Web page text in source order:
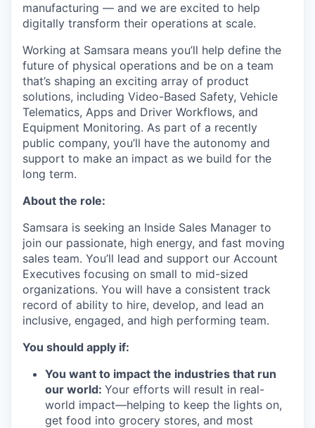
manufacturing — and we are excited to help
digitally transform their operations at scale.
Working at Samsara means you’ll help define the
future of physical operations and be on a team
that’s shaping an exciting array of product
solutions, including Video-Based Safety, Vehicle
Telematics, Apps and Driver Workflows, and
Equipment Monitoring. As part of a recently
public company, you’ll have the autonomy and
support to make an impact as we build for the
long term.
About the role:
Samsara is seeking an Inside Sales Manager to
join our passionate, high energy, and fast moving
sales team. You’ll lead and support our Account
Executives focusing on small to mid-sized
organizations. You will have a consistent track
record of ability to hire, develop, and lead an
inclusive, engaged, and high performing team.
You should apply if:
You want to impact the industries that run
our world: Your efforts will result in real-
world impact—helping to keep the lights on,
get food into grocery stores, and most